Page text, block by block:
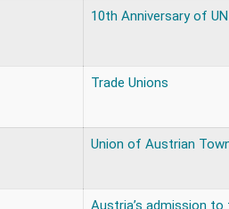
10th Anniversary of UN
Trade Unions
Union of Austrian
Austria’s admission to